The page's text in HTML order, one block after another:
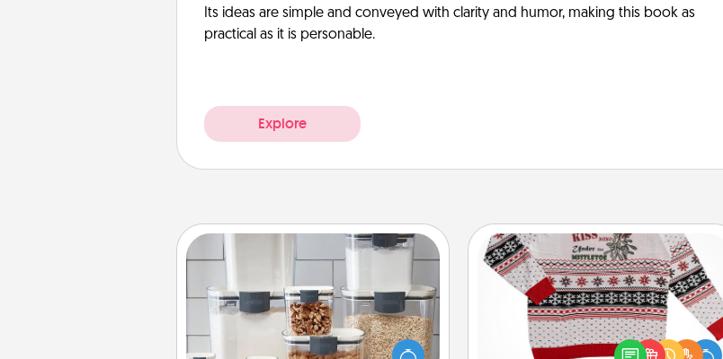
Its ideas are simple and conveyed with clarity and humor, making this book as
practical as it is personable.
Explore
Organizers
When things are organized, it makes
people feel good. Gift some things
Ugly Christmas Sweater
Flaunt your LOVE LANGUAGE® this
Christmas with these fun and bold